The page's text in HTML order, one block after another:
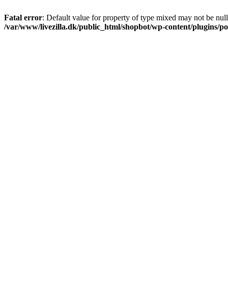
Fatal error: Default value for property of type mixed may not be
/var/www/livezilla.dk/public_html/shopbot/wp-content/plugins/